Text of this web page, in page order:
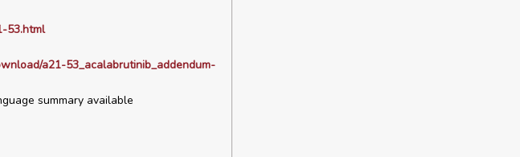
53.html
a21-53_acalabrutinib_addendum-
summary available